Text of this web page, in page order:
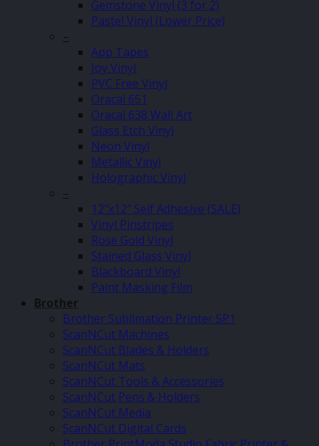
Gemstone Vinyl (3 for 2)
Pastel Vinyl (Lower Price)
–
App Tapes
Joy Vinyl
PVC Free Vinyl
Oracal 651
Oracal 638 Wall Art
Glass Etch Vinyl
Neon Vinyl
Metallic Vinyl
Holographic Vinyl
–
12″x12″ Self Adhesive (SALE)
Vinyl Pinstripes
Rose Gold Vinyl
Stained Glass Vinyl
Blackboard Vinyl
Paint Masking Film
Brother
Brother Sublimation Printer SP1
ScanNCut Machines
ScanNCut Blades & Holders
ScanNCut Mats
ScanNCut Tools & Accessories
ScanNCut Pens & Holders
ScanNCut Media
ScanNCut Digital Cards